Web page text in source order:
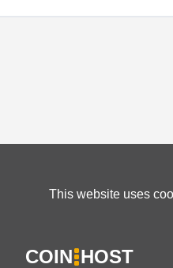
This website uses
COIN HOST